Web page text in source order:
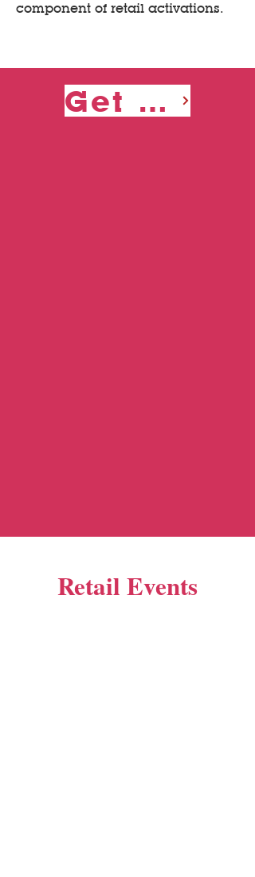
component of retail activations.
Get a Quote
Retail Events